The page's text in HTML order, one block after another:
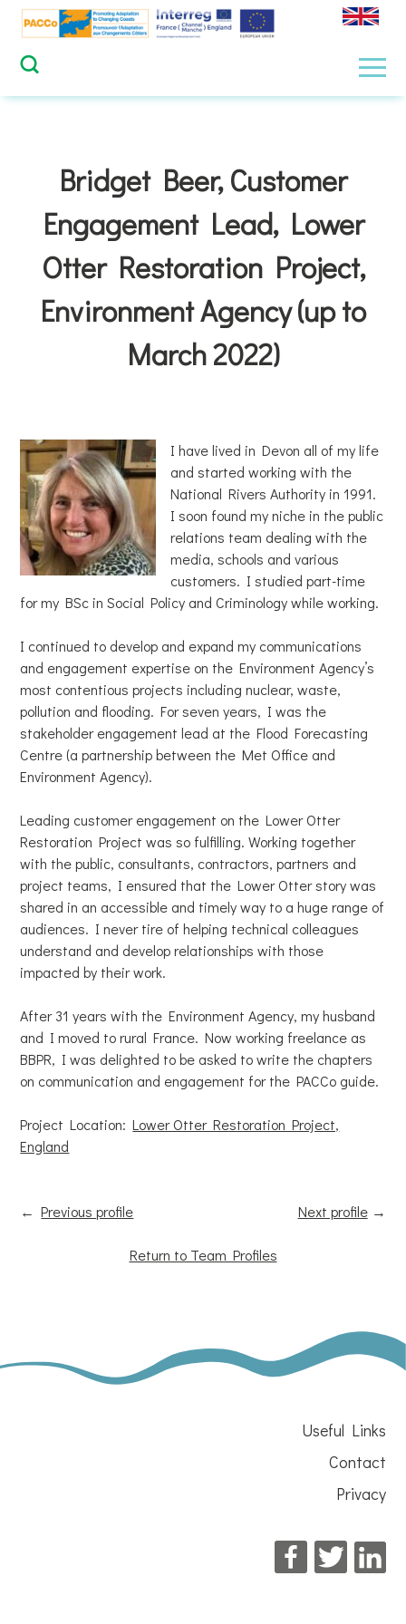
Skip
content
Bridget Beer, Customer
Engagement Lead, Lower
Otter Restoration Project,
Environment Agency (up to
March 2022)
I have lived in Devon all of my life
and started working with the
National Rivers Authority in 1991.
I soon found my niche in the public
relations team dealing with the
media, schools and various
customers. I studied part-time
for my BSc in Social Policy and Criminology while working.
I continued to develop and expand my communications
and engagement expertise on the Environment Agency’s
most contentious projects including nuclear, waste,
pollution and flooding. For seven years, I was the
stakeholder engagement lead at the Flood Forecasting
Centre (a partnership between the Met Office and
Environment Agency).
Leading customer engagement on the Lower Otter
Restoration Project was so fulfilling. Working together
with the public, consultants, contractors, partners and
project teams, I ensured that the Lower Otter story was
shared in an accessible and timely way to a huge range of
audiences. I never tire of helping technical colleagues
understand and develop relationships with those
impacted by their work.
After 31 years with the Environment Agency, my husband
and I moved to rural France. Now working freelance as
BBPR, I was delighted to be asked to write the chapters
on communication and engagement for the PACCo guide.
Project Location:Lower Otter Restoration Project,
England
←Previous profile Next profile→
Return to Team Profiles
Useful Links
Contact
Privacy
Facebook
Twitter